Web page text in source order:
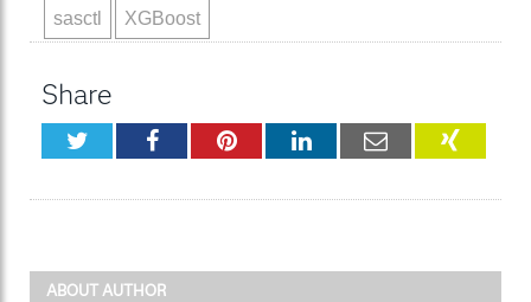
sasctl XGBoost
Share
TwitterFacebookPinterestLinkedInEmail
ABOUT AUTHOR